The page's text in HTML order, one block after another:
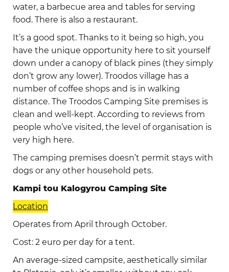
water, a barbecue area and tables for serving
food. There is also a restaurant.
It’s a good spot. Thanks to it being so high, you
have the unique opportunity here to sit yourself
down under a canopy of black pines (they simply
don’t grow any lower). Troodos village has a
number of coffee shops and is in walking
distance. The Troodos Camping Site premises is
clean and well-kept. According to reviews from
people who’ve visited, the level of organisation is
very high here.
The camping premises doesn’t permit stays with
dogs or any other household pets.
Kampi tou Kalogyrou Camping Site
Location
Operates from April through October.
Cost: 2 euro per day for a tent.
An average-sized campsite, aesthetically similar